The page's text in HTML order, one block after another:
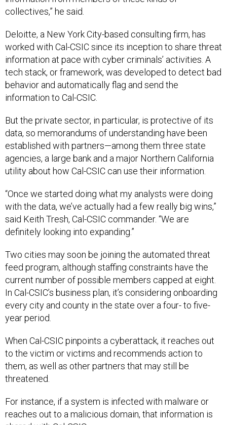
worked with Cal-CSIC since its inception to share threat
information at pace with cyber criminals’ activities. A
tech stack, or framework, was developed to detect bad
behavior and automatically flag and send the
information to Cal-CSIC.
data, so memorandums of understanding have been
established with partners—among them three state
agencies, a large bank and a major Northern California
utility about how Cal-CSIC can use their information.
with the data, we’ve actually had a few really big wins,”
said Keith Tresh, Cal-CSIC commander. “We are
definitely looking into expanding.”
feed program, although staffing constraints have the
current number of possible members capped at eight.
In Cal-CSIC’s business plan, it’s considering onboarding
every city and county in the state over a four- to five-
year period.
to the victim or victims and recommends action to
them, as well as other partners that may still be
threatened.
reaches out to a malicious domain, that information is
shared with Cal-CSIC.